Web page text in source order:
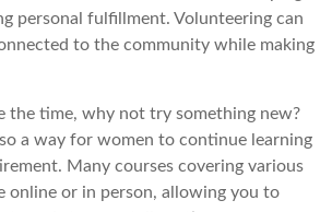
personal fulfillment. Volunteering can
to the community while making
the time, why not try something new?
a way for women to continue learning
Many courses covering various
online or in person, allowing you to